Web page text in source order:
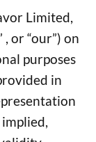
Limited,
, or “our”) on
purposes
in